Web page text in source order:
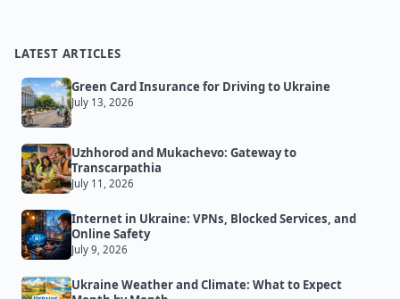
LATEST ARTICLES
Green Card Insurance for Driving to Ukraine
July 13, 2026
Uzhhorod and Mukachevo: Gateway to
Transcarpathia
July 11, 2026
Internet in Ukraine: VPNs, Blocked Services, and
Online Safety
July 9, 2026
Ukraine Weather and Climate: What to Expect